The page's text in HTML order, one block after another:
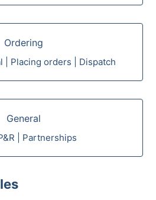
Ordering
| Placing orders | Dispatch
General
| Partnerships